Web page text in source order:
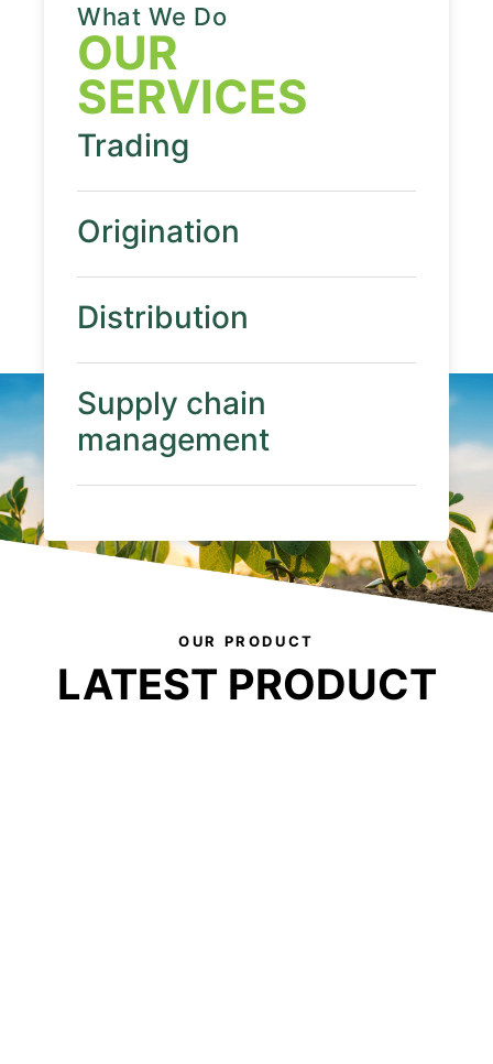
What We Do
OUR
SERVICES
Trading
Origination
Distribution
Supply chain
management
OUR PRODUCT
LATEST PRODUCT